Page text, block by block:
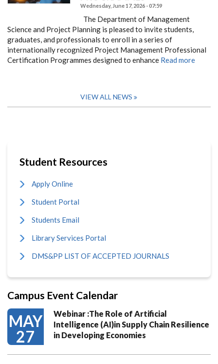
Wednesday, June 17, 2026 - 07:59
The Department of Management
Science and Project Planning is pleased to invite students,
graduates, and professionals to enroll in a series of
internationally recognized Project Management Professional
Certification Programmes designed to enhance Read more
VIEW ALL NEWS
Student Resources
Apply Online
Student Portal
Students Email
Library Services Portal
DMS&PP LIST OF ACCEPTED JOURNALS
Campus Event Calendar
MAY
27
Webinar :The Role of Artificial
Intelligence (AI)in Supply Chain Resilience
in Developing Economies